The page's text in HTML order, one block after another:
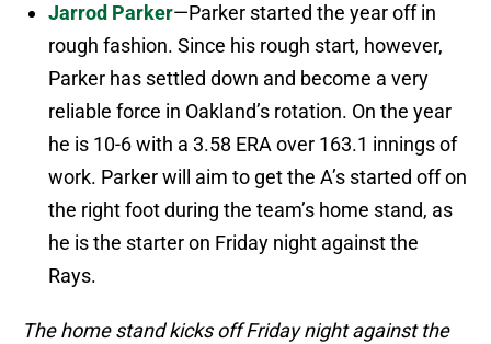
Jarrod Parker—Parker started the year off in
rough fashion. Since his rough start, however,
Parker has settled down and become a very
reliable force in Oakland’s rotation. On the year
he is 10-6 with a 3.58 ERA over 163.1 innings of
work. Parker will aim to get the A’s started off on
the right foot during the team’s home stand, as
he is the starter on Friday night against the
Rays.
The home stand kicks off Friday night against the